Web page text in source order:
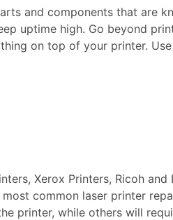
and components that are
uptime high. Go beyond
on top of your printer.
Xerox Printers, Ricoh
common laser printer
printer, while others will